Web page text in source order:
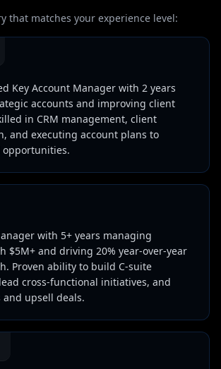
that matches your experience level:
Key Account Manager with 2 years
accounts and improving client
in CRM management, client
and executing account plans to
with 5+ years managing
$5M+ and driving 20% year-over-year
Proven ability to build C-suite
cross-functional initiatives, and
and upsell deals.